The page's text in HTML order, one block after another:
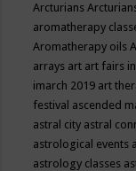
Arcturians
aromatherapy
Aromatherapy oils
arrays art art fairs
imarch 2019 art
festival ascended
astral city astral
astrological events
astrology classes